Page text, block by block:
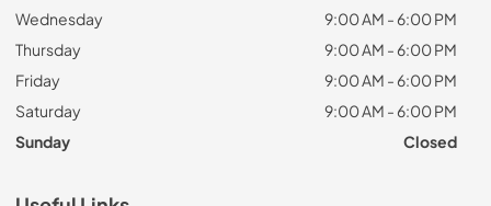
Wednesday
9:00 AM - 6:00 PM
Thursday
9:00 AM - 6:00 PM
Friday
9:00 AM - 6:00 PM
Saturday
9:00 AM - 6:00 PM
Sunday
Closed